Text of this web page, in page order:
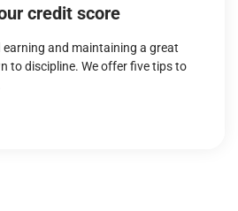
credit score
and maintaining a great
to discipline. We offer five tips to